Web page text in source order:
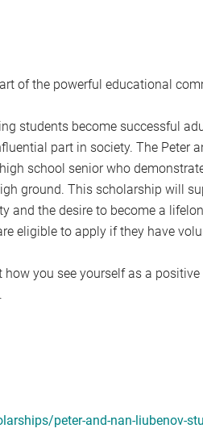
of the powerful educational
students become successful
part in society. The Peter
school senior who
ground. This scholarship will
and the desire to become a
eligible to apply if they have
how you see yourself as a
peter-and-nan-liubenov-